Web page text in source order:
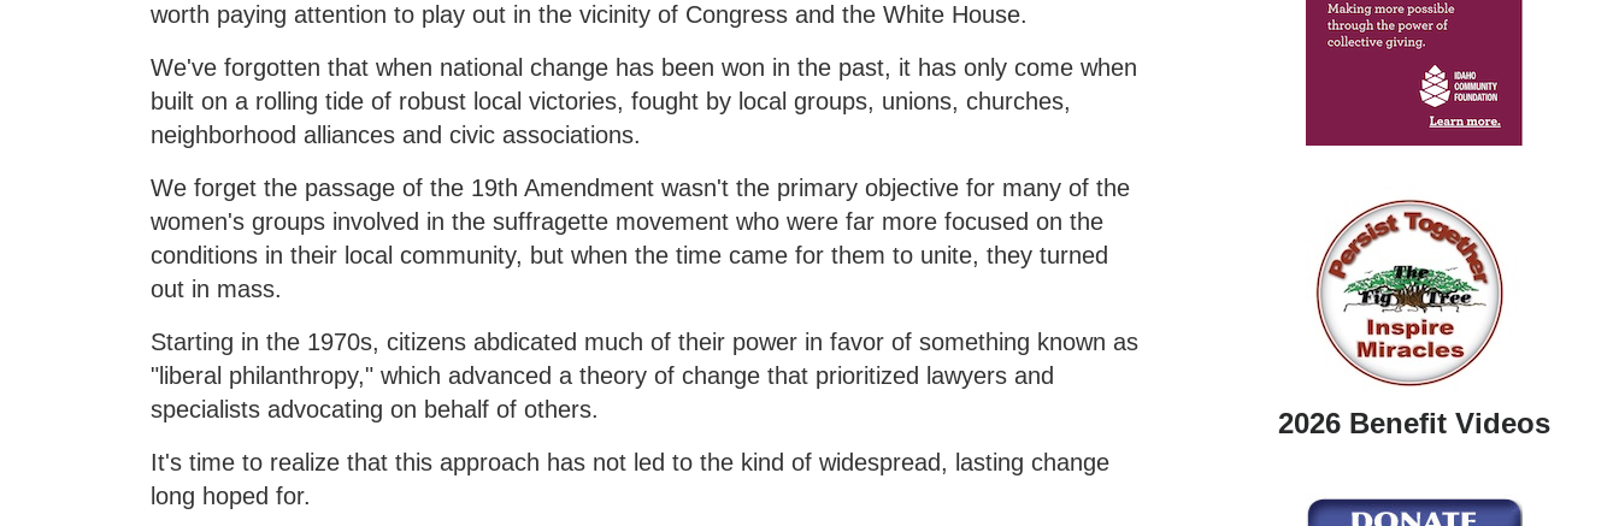
worth paying attention to play out in the vicinity of Congress and the White House.
We've forgotten that when national change has been won in the past, it has only come when
built on a rolling tide of robust local victories, fought by local groups, unions, churches,
neighborhood alliances and civic associations.
We forget the passage of the 19th Amendment wasn't the primary objective for many of the
women's groups involved in the suffragette movement who were far more focused on the
conditions in their local community, but when the time came for them to unite, they turned
out in mass.
Starting in the 1970s, citizens abdicated much of their power in favor of something known as
"liberal philanthropy," which advanced a theory of change that prioritized lawyers and
specialists advocating on behalf of others.
It's time to realize that this approach has not led to the kind of widespread, lasting change
long hoped for.
2026 Benefit Videos